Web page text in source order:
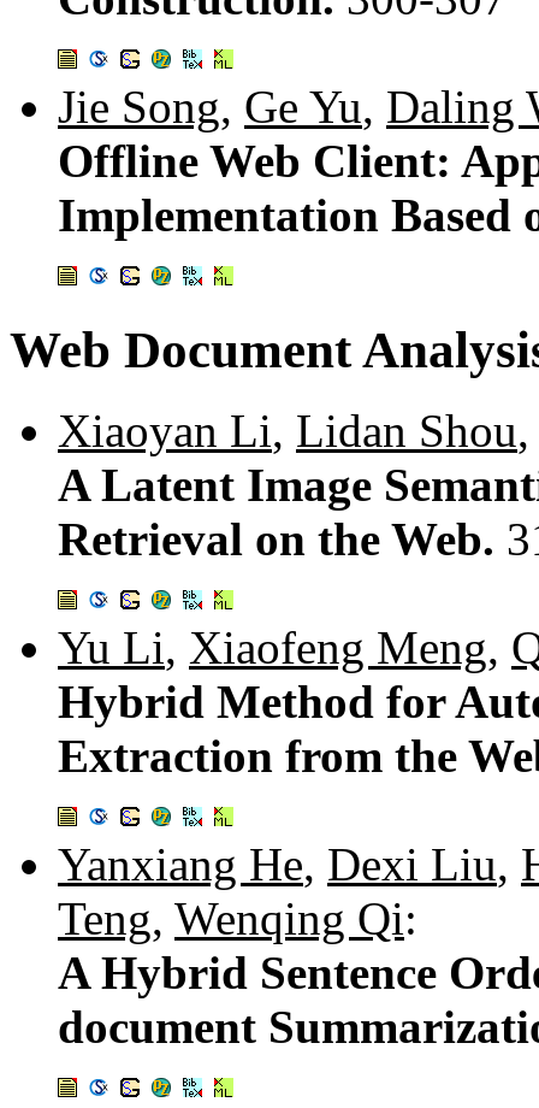
Jie Song, Ge Yu, Daling
Offline Web Client:
Implementation Based
Web Document
Xiaoyan Li, Lidan Shou
A Latent Image
Retrieval on the Web.
Yu Li, Xiaofeng Meng,
Hybrid Method for
Extraction from the
Yanxiang He, Dexi Liu,
Teng, Wenqing Qi:
A Hybrid Sentence
document